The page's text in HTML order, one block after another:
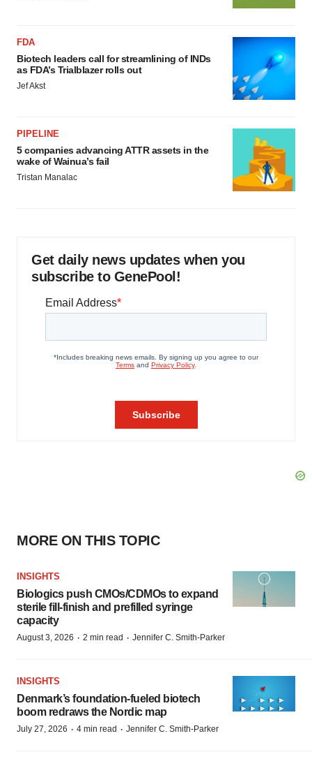
FDA
Biotech leaders call for streamlining of INDs
as FDA’s Trialblazer rolls out
Jef Akst
PIPELINE
5 companies advancing ATTR assets in the
wake of Wainua’s fail
Tristan Manalac
Get daily news updates when you
subscribe to GenePool!
MORE ON THIS TOPIC
INSIGHTS
Biologics push CMOs/CDMOs to expand
sterile fill-finish and prefilled syringe
capacity
August 3, 2026 · 2 min read · Jennifer C. Smith-Parker
INSIGHTS
Denmark’s foundation‑fueled biotech
boom redraws the Nordic map
July 27, 2026 · 4 min read · Jennifer C. Smith-Parker